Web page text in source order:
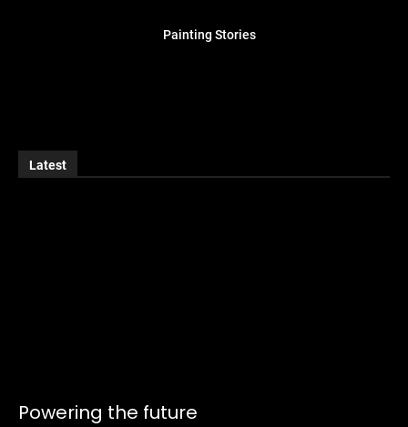
Painting Stories
Latest
Powering the future